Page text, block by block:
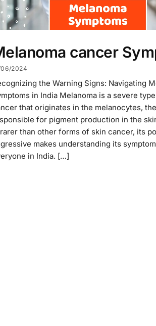
cancer
06/2024
the Warning Signs: Navigating
in India Melanoma is a severe
that originates in the melanocytes,
for pigment production in the
than other forms of skin cancer, its
makes understanding its
in India. […]